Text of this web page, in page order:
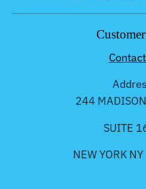
244
SUITE
NEW YORK